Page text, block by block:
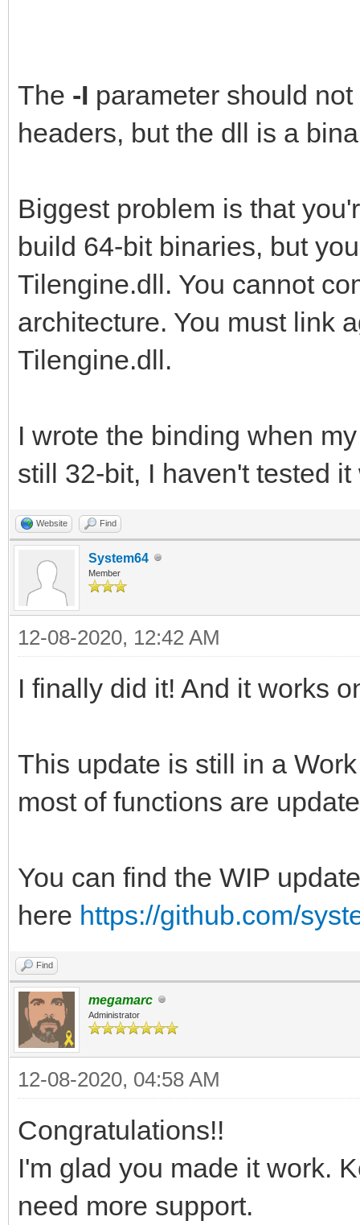
The -I parameter should
headers, but the dll is a
Biggest problem is that
build 64-bit binaries, but
Tilengine.dll. You cannot
architecture. You must link
Tilengine.dll.
I wrote the binding when
still 32-bit, I haven't tested
Website Find
System64
Member
12-08-2020, 12:42 AM
I finally did it! And it works
This update is still in a
most of functions are
You can find the WIP update
here https://github.com/
Find
megamarc
Administrator
12-08-2020, 04:58 AM
Congratulations!!
I'm glad you made it work.
need more support.